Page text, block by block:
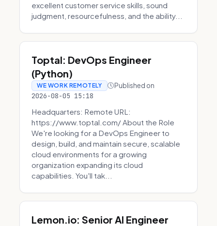
excellent customer service skills, sound
judgment, resourcefulness, and the ability...
Toptal: DevOps Engineer
(Python)
WE WORK REMOTELY Published on
2026-08-05 15:18
Headquarters: Remote URL:
https://www.toptal.com/ About the Role
We're looking for a DevOps Engineer to
design, build, and maintain secure, scalable
cloud environments for a growing
organization expanding its cloud
capabilities. You'll tak...
Lemon.io: Senior AI Engineer